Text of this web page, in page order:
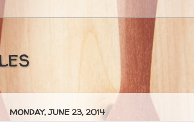
MONDAY, JUNE 23, 2014